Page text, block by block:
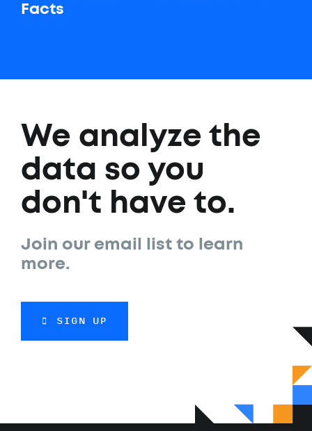
Facts
We analyze the
data so you
don't have to.
Join our email list to learn
more.
SIGN UP